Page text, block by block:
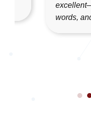
excellent—she
words, and